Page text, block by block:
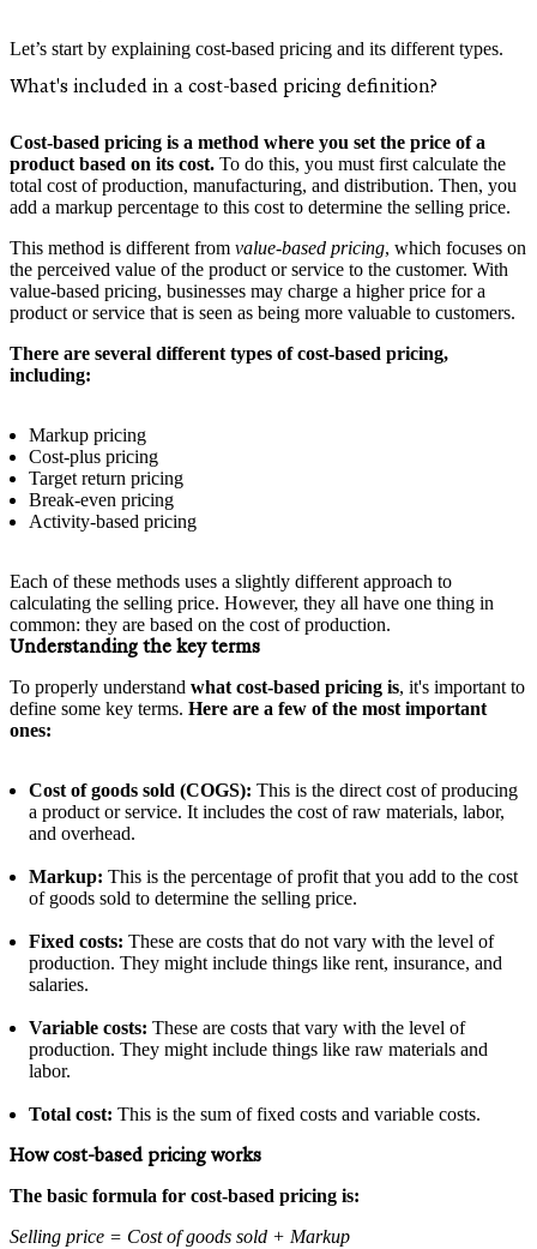
Let’s start by explaining cost-based pricing and its different types.
What's included in a cost-based pricing definition?
Cost-based pricing is a method where you set the price of a
product based on its cost. To do this, you must first calculate the
total cost of production, manufacturing, and distribution. Then, you
add a markup percentage to this cost to determine the selling price.
This method is different from value-based pricing, which focuses on
the perceived value of the product or service to the customer. With
value-based pricing, businesses may charge a higher price for a
product or service that is seen as being more valuable to customers.
There are several different types of cost-based pricing,
including:
Markup pricing
Cost-plus pricing
Target return pricing
Break-even pricing
Activity-based pricing
Each of these methods uses a slightly different approach to
calculating the selling price. However, they all have one thing in
common: they are based on the cost of production.
Understanding the key terms
To properly understand what cost-based pricing is, it's important to
define some key terms. Here are a few of the most important
ones:
Cost of goods sold (COGS): This is the direct cost of producing
a product or service. It includes the cost of raw materials, labor,
and overhead.
Markup: This is the percentage of profit that you add to the cost
of goods sold to determine the selling price.
Fixed costs: These are costs that do not vary with the level of
production. They might include things like rent, insurance, and
salaries.
Variable costs: These are costs that vary with the level of
production. They might include things like raw materials and
labor.
Total cost: This is the sum of fixed costs and variable costs.
How cost-based pricing works
The basic formula for cost-based pricing is:
Selling price = Cost of goods sold + Markup